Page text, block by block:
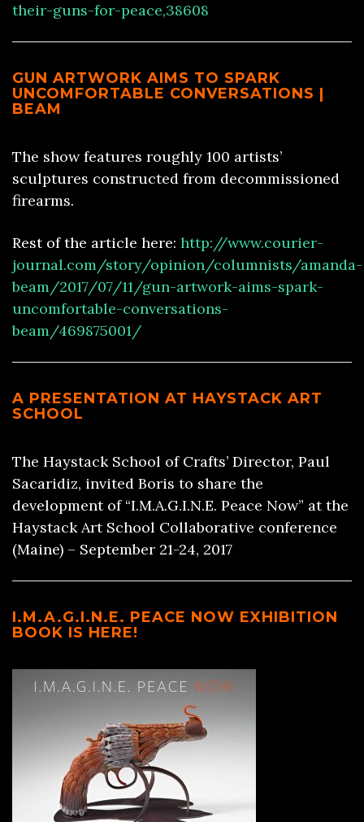
their-guns-for-peace,38608
GUN ARTWORK AIMS TO SPARK
UNCOMFORTABLE CONVERSATIONS |
BEAM
The show features roughly 100 artists’
sculptures constructed from decommissioned
firearms.
Rest of the article here: http://www.courier-
journal.com/story/opinion/columnists/amanda-
beam/2017/07/11/gun-artwork-aims-spark-
uncomfortable-conversations-
beam/469875001/
A PRESENTATION AT HAYSTACK ART
SCHOOL
The Haystack School of Crafts’ Director, Paul
Sacaridiz, invited Boris to share the
development of “I.M.A.G.I.N.E. Peace Now” at the
Haystack Art School Collaborative conference
(Maine) – September 21-24, 2017
I.M.A.G.I.N.E. PEACE NOW EXHIBITION
BOOK IS HERE!